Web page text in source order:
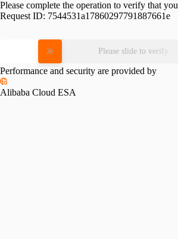
Please complete the operation to verify that
Request ID: 7544531a17860297791887661e
Please slide to verify
Performance and security are provided by
Alibaba Cloud ESA